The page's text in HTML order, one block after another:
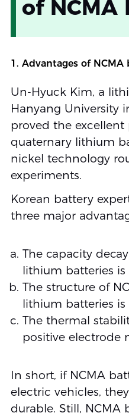
of NCMA
1. Advantages of NCMA
Un-Hyuck Kim, a
Hanyang University
proved the
quaternary lithium
nickel technology
experiments.
Korean battery
three major
The capacity
lithium batteries
The structure of
lithium batteries
The thermal
positive electrode
In short, if NCMA
electric vehicles,
durable. Still, NCMA